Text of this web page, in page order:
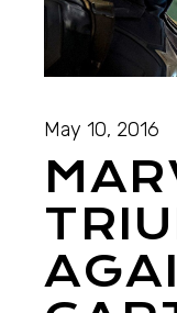
May 10, 2016